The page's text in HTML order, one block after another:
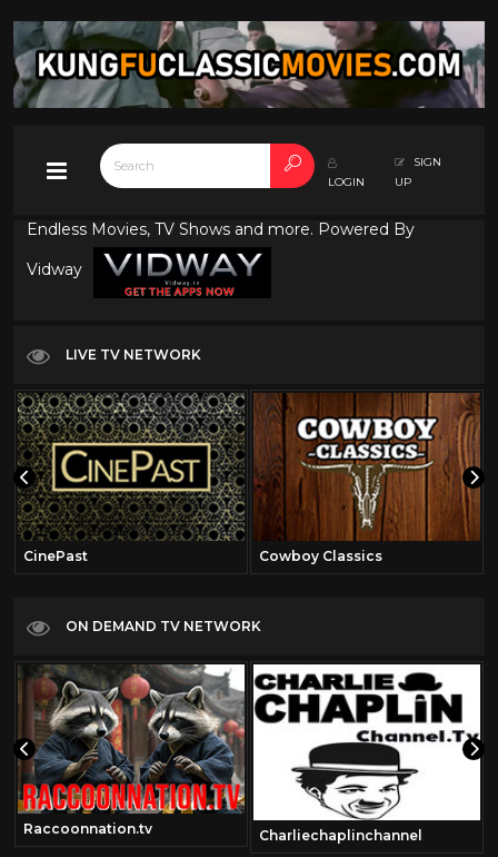
LOGIN
SIGN
UP
Endless Movies, TV Shows and more. Powered By
Vidway
LIVE TV NETWORK
CinePast Cowboy Classics
ON DEMAND TV NETWORK
Raccoonnation.tv Charliechaplinchannel